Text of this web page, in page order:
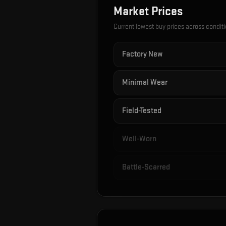
Market Prices
Current lowest buy prices across
Factory New
Minimal Wear
Field-Tested
Well-Worn
Battle-Scarred